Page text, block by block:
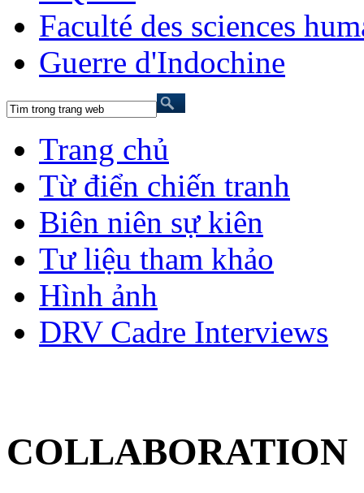
Faculté des sciences
Guerre d'Indochine
Trang chủ
Từ điển chiến tranh
Biên niên sự kiên
Tư liệu tham khảo
Hình ảnh
DRV Cadre Interviews
COLLABORATION